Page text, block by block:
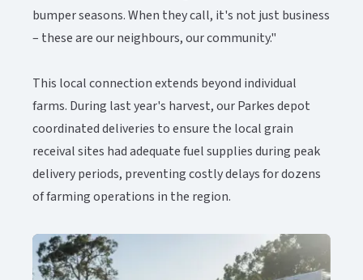
bumper seasons. When they call, it's not just business
– these are our neighbours, our community."
This local connection extends beyond individual
farms. During last year's harvest, our Parkes depot
coordinated deliveries to ensure the local grain
receival sites had adequate fuel supplies during peak
delivery periods, preventing costly delays for dozens
of farming operations in the region.​​​​‌ ‍ ​‍​‍‌‍ ‌ ​‍‌‍‍‌‌‍‌ ‌‍‍‌‌‍ ‍​‍​‍​ ‍‍​‍​‍‌ ​ ‌‍​‌‌‍ ‍‌‍‍‌‌ ‌​‌ ‍‌​‍ ‍‌‍‍‌‌‍ ​‍​‍​‍ ​​‍​‍‌‍‍​‌ ​‍‌‍‌‌‌‍‌‍​‍​‍​ ‍‍​‍​‍‌‍‍​‌ ‌​‌ ‌​‌ ​​‌ ​ ​ ‍‍​‍ ​‍ ‌‍ ​‌‍‍‌‌‍​‍‌‍‌‌‌ ​‍‌ ‌​‌ ‍‌​‍ ‌‌ ​ ‌ ‌​‌ ‌‌‌‍‌​‌‍‍‌‌‍ ​‍ ‍‌ ‌‍‌‍‌‌‌ ​‍‌‍​ ‌‍‌‌‌‍ ​​‍ ‍‌‍​‌‌ ​​‌ ​​​‍ ‌‍‍‌‌‍ ‍‌ ‌​‌‍‌‌‌‍ ‍‌ ‌​​‍ ‌‍‌‌‌‍‌​‌‍‍‌‌ ‌​​‍ ‌‍ ‌‌‍ ‌‍‌​‌‍‌‌​ ‌‌ ​​‌ ​‍‌‍‌‌‌ ​ ‌‍‌‌‌‍ ‍‌ ‌​‌‍​‌‌ ‌​‌‍‍‌‌‍ ‌‍ ‍​ ‍ ‌‍‍‌‌‍‌​​ ‌​ ‌‍‌‍‌​‌‍​‌​ ‌ ​ ‌‌​ ‌ ‌‍‌‍‌‍‌‌​‍ ‌‌‍‌‌‌‍​ ‌‍‌​‌‍​‌​‍ ‌​ ‌​​ ‌‍‌‍​‍​ ​‌​‍ ‌‌‍​‌​ ‌‍​ ‍‌‌‍‌​​‍ ‌​ ​‌​ ​‌​ ‍‌​ ‍‌​ ‍‌​ ‌ ‌‍‌‍‌‍​‌​ ‌​​ ‌‌​ ‍‌​ ​ ​ ‍ ‌ ‌​‌ ‍‌‌ ​​‌‍‌‌​ ‌‌‍​‌‌ ​‍‌ ‌​‌‍‍‌‌‍​ ‌‍ ​‌‍‌‌​ ‍ ‌ ​​‌‍​‌‌ ‌​‌‍‍​​ ‌‌‍​ ‌‍ ‌‍ ‍‌ ‌​‌‍‌‌‌‍ ‍‌ ‌​‌​ ‌‌‍​‌‌ ‌​‌ ​‍‌‍‍‌‌ ‍​​‍‌‌​ ‌‌‌​​‍‌‌ ‌‍‍ ‌‍‌‌‌ ‍‌​‍‌‌​ ​ ‌​‌​​‍‌‌​ ​ ‌​‌​​‍‌‌​ ​‍​ ​‍‌‍​‌‌‍​‌​ ‍​​ ​‌​ ‌​​ ‌ ‌‍‌‍​ ​​‌‍​ ‌‍​ ​ ‍‌‌‍​‍​‍‌‌​ ​‍​ ​‍​‍‌‌​ ‌‌‌​‌​​‍ ‍‌‍​ ‌‍ ‌‍ ‍‌ ‌​‌‍‌‌‌‍ ‍‌ ‌​​‍‌‌​ ‌‌‌​​‍‌‌ ‌‍‍ ‌‍‌‌‌ ‍‌​‍‌‌​ ​ ‌​‌​​‍‌‌​ ​ ‌​‌​​‍‌‌​ ​‍​ ​‍​ ‌ ​ ‌​​ ​​​ ​​‌‍​ ​ ‌‍​ ‍​​ ‍‌​ ‌​‌‍​‌​ ‌‍‌‍​ ​‍‌‌​ ​‍​ ​‍​‍‌‌​ ‌‌‌​‌​​‍ ‍‌‍​ ‌‍‍​‌‍‍‌‌‍ ​‌‍‌​‌ ​‍‌‍‌‌‌‍ ‍​‍‌‌​ ‌‌‌​​‍‌‌ ‌‍‍ ‌‍‌‌‌ ‍‌​‍‌‌​ ​ ‌​‌​​‍‌‌​ ​ ‌​‌​​‍‌‌​ ​‍​ ​‍​ ​‍​ ‍‌​ ​‍‌‍​‍‌‍​‍‌‍​ ​ ‍‌​ ‌‌​ ​‌​ ‌​‌‍‌‍​ ‌‌​‍‌‌​ ​‍​ ​‍​‍‌‌​ ‌‌‌​‌​​‍ ‍‌ ‌​‌‍‌‌‌ ‍​‌ ‌​​ ‌‍​‍‌‍​‌‌ ​ ‌‍‌‌‌‌‌‌‌ ​‍‌‍ ​​ ‌‌‍‍​‌ ‌​‌ ‌​‌ ​​‌ ​ ​‍‌‌​ ​ ‌​​‌​‍‌‌​ ​‍‌​‌‍​‍‌‌​ ​‍‌​‌‍‌‍ ​‌‍‍‌‌‍​‍‌‍‌‌‌ ​‍‌ ‌​‌ ‍‌​‍ ‌‌ ​ ‌ ‌​‌ ‌‌‌‍‌​‌‍‍‌‌‍ ​‍ ‍‌ ‌‍‌‍‌‌‌ ​‍‌‍​ ‌‍‌‌‌‍ ​​‍ ‍‌‍​‌‌ ​​‌ ​​​‍‌‍‌‍‍‌‌‍‌​​ ‌​ ‌‍‌‍‌​‌‍​‌​ ‌ ​ ‌‌​ ‌ ‌‍‌‍‌‍‌‌​‍ ‌‌‍‌‌‌‍​ ‌‍‌​‌‍​‌​‍ ‌​ ‌​​ ‌‍‌‍​‍​ ​‌​‍ ‌‌‍​‌​ ‌‍​ ‍‌‌‍‌​​‍ ‌​ ​‌​ ​‌​ ‍‌​ ‍‌​ ‍‌​ ‌ ‌‍‌‍‌‍​‌​ ‌​​ ‌‌​ ‍‌​ ​ ​‍‌‍‌ ‌​‌ ‍‌‌ ​​‌‍‌‌​ ‌‌‍​‌‌ ​‍‌ ‌​‌‍‍‌‌‍​ ‌‍ ​‌‍‌‌​‍‌‍‌ ​​‌‍​‌‌ ‌​‌‍‍​​ ‌‌‍​ ‌‍ ‌‍ ‍‌ ‌​‌‍‌‌‌‍ ‍‌ ‌​‌​ ‌‌‍​‌‌ ‌​‌ ​‍‌‍‍‌‌ ‍​​‍‌‌​ ‌‌‌​​‍‌‌ ‌‍‍ ‌‍‌‌‌ ‍‌​‍‌‌​ ​ ‌​‌​​‍‌‌​ ​ ‌​‌​​‍‌‌​ ​‍​ ​‍‌‍​‌‌‍​‌​ ‍​​ ​‌​ ‌​​ ‌ ‌‍‌‍​ ​​‌‍​ ‌‍​ ​ ‍‌‌‍​‍​‍‌‌​ ​‍​ ​‍​‍‌‌​ ‌‌‌​‌​​‍ ‍‌‍​ ‌‍ ‌‍ ‍‌ ‌​‌‍‌‌‌‍ ‍‌ ‌​​‍‌‌​ ‌‌‌​​‍‌‌ ‌‍‍ ‌‍‌‌‌ ‍‌​‍‌‌​ ​ ‌​‌​​‍‌‌​ ​ ‌​‌​​‍‌‌​ ​‍​ ​‍​ ‌ ​ ‌​​ ​​​ ​​‌‍​ ​ ‌‍​ ‍​​ ‍‌​ ‌​‌‍​‌​ ‌‍‌‍​ ​‍‌‌​ ​‍​ ​‍​‍‌‌​ ‌‌‌​‌​​‍ ‍‌‍​ ‌‍‍​‌‍‍‌‌‍ ​‌‍‌​‌ ​‍‌‍‌‌‌‍ ‍​‍‌‌​ ‌‌‌​​‍‌‌ ‌‍‍ ‌‍‌‌‌ ‍‌​‍‌‌​ ​ ‌​‌​​‍‌‌​ ​ ‌​‌​​‍‌‌​ ​‍​ ​‍​ ​‍​ ‍‌​ ​‍‌‍​‍‌‍​‍‌‍​ ​ ‍‌​ ‌‌​ ​‌​ ‌​‌‍‌‍​ ‌‌​‍‌‌​ ​‍​ ​‍​‍‌‌​ ‌‌‌​‌​​‍ ‍‌ ‌​‌‍‌‌‌ ‍​‌ ‌​​‍‌‍‌ ​​‌‍‌‌‌ ​‍‌ ​ ‌ ​​‌‍‌‌‌‍​ ‌ ‌​‌‍‍‌‌ ‌‍‌‍‌‌​ ‌‌ ​​‌ ‌‌‌‍​‍‌‍ ​‌‍‍‌‌ ​ ‌‍‍​‌‍‌‌‌‍‌​​‍​‍‌ ‌